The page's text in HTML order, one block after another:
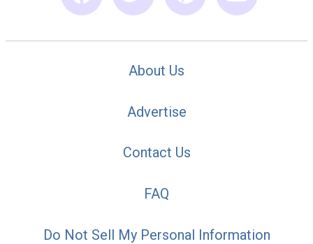
About Us
Advertise
Contact Us
FAQ
Do Not Sell My Personal Information